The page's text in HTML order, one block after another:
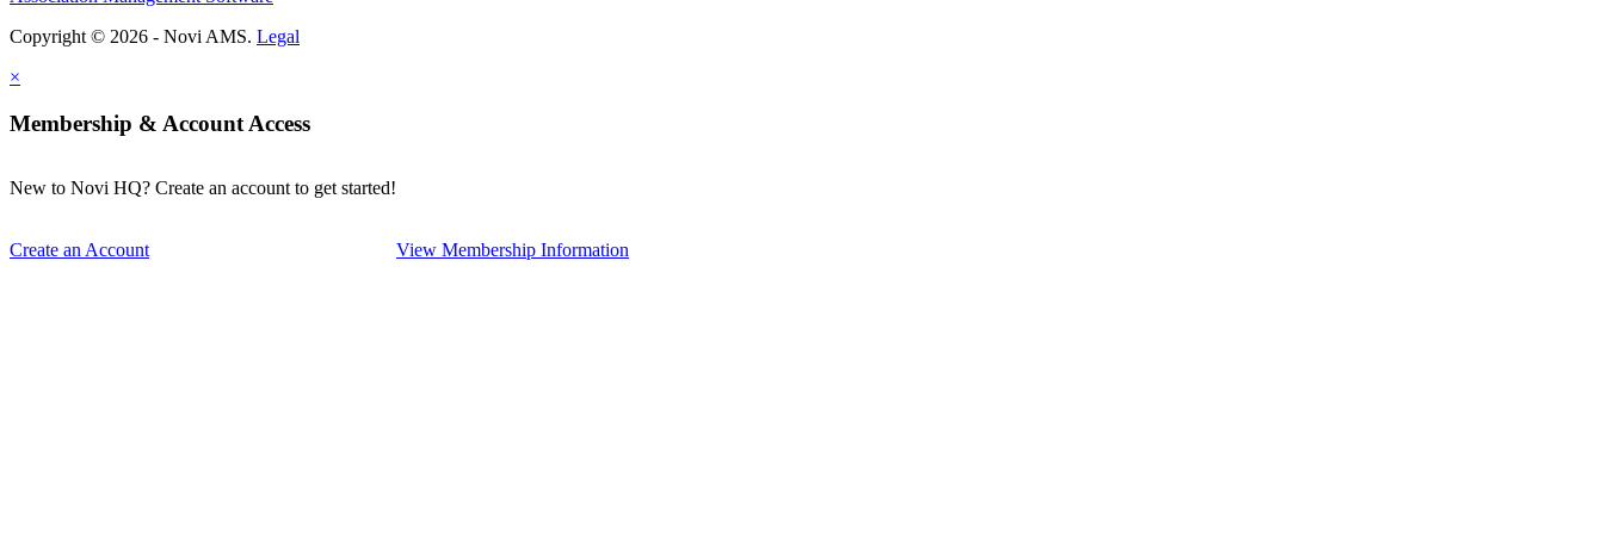
Copyright © 2026 - Novi AMS. Legal
×
Membership & Account Access
New to Novi HQ? Create an account to get started!
Create an Account View Membership Information